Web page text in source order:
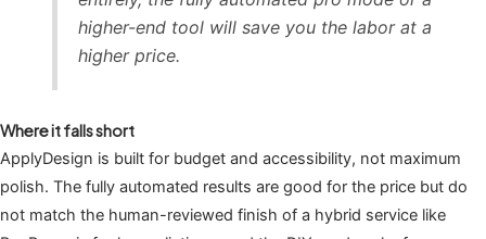
higher-end tool will save you the labor at a
higher price.
Where it falls short
ApplyDesign is built for budget and accessibility, not maximum
polish. The fully automated results are good for the price but do
not match the human-reviewed finish of a hybrid service like